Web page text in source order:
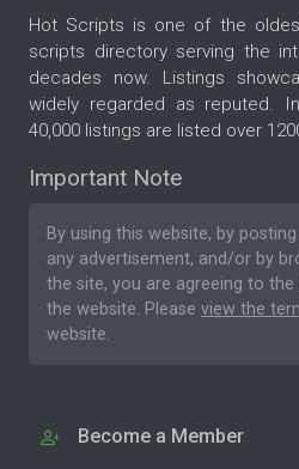
Hot Scripts is one of the
scripts directory serving the
decades now. Listings
widely regarded as reputed.
40,000 listings are listed over
Important Note
By using this website, by
any advertisement, and/or by
the site, you are agreeing to the
the website. Please view the
website.
Become a Member